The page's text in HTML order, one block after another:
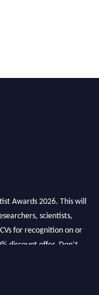
Awards 2026. This will
scientists,
for recognition on or
discount offer. Don’t